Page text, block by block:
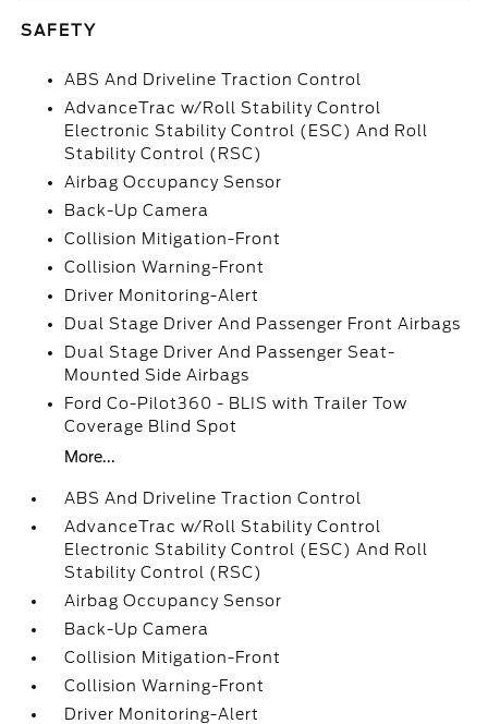
SAFETY
ABS And Driveline Traction Control
AdvanceTrac w/Roll Stability Control
Electronic Stability Control (ESC) And Roll
Stability Control (RSC)
Airbag Occupancy Sensor
Back-Up Camera
Collision Mitigation-Front
Collision Warning-Front
Driver Monitoring-Alert
Dual Stage Driver And Passenger Front Airbags
Dual Stage Driver And Passenger Seat-
Mounted Side Airbags
Ford Co-Pilot360 - BLIS with Trailer Tow
Coverage Blind Spot
More...
ABS And Driveline Traction Control
AdvanceTrac w/Roll Stability Control
Electronic Stability Control (ESC) And Roll
Stability Control (RSC)
Airbag Occupancy Sensor
Back-Up Camera
Collision Mitigation-Front
Collision Warning-Front
Driver Monitoring-Alert